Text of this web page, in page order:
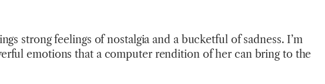
strong feelings of nostalgia and a bucketful of sadness. I’m
emotions that a computer rendition of her can bring to the